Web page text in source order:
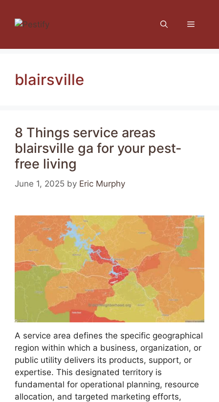
content
Menu
blairsville
8 Things service areas
blairsville ga for your pest-
free living
June 1, 2025 by Eric Murphy
A service area defines the specific geographical
region within which a business, organization, or
public utility delivers its products, support, or
expertise. This designated territory is
fundamental for operational planning, resource
allocation, and targeted marketing efforts,